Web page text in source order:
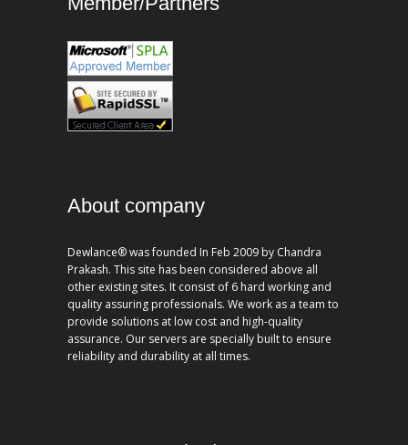
About company
Dewlance® was founded In Feb 2009 by Chandra
Prakash. This site has been considered above all
other existing sites. It consist of 6 hard working and
quality assuring professionals. We work as a team to
provide solutions at low cost and high-quality
assurance. Our servers are specially built to ensure
reliability and durability at all times.